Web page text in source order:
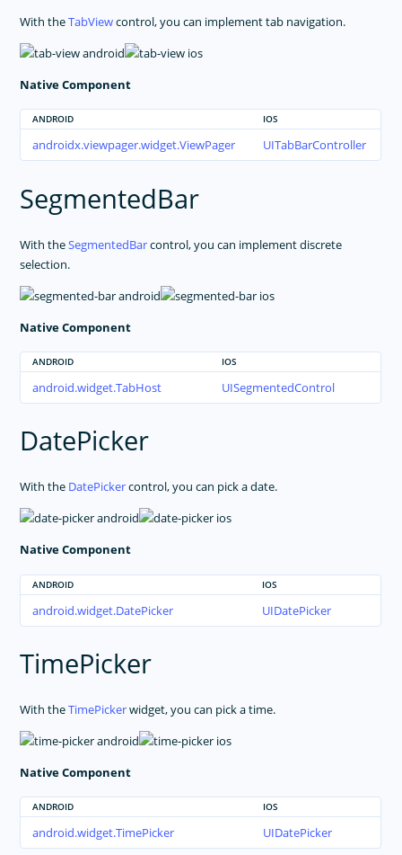
With theTabViewcontrol, you can implement tab navigation.
Native Component
ANDROID IOS
androidx.viewpager.widget.ViewPager UITabBarController
SegmentedBar
With theSegmentedBarcontrol, you can implement discrete
selection.
Native Component
ANDROID IOS
android.widget.TabHost UISegmentedControl
DatePicker
With the DatePickercontrol, you can pick a date.
Native Component
ANDROID IOS
android.widget.DatePicker UIDatePicker
TimePicker
With theTimePickerwidget, you can pick a time.
Native Component
ANDROID IOS
android.widget.TimePicker UIDatePicker